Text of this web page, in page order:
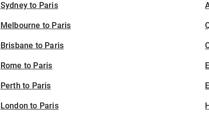
Sydney to Paris
Melbourne to Paris
Brisbane to Paris
Rome to Paris
Perth to Paris
London to Paris